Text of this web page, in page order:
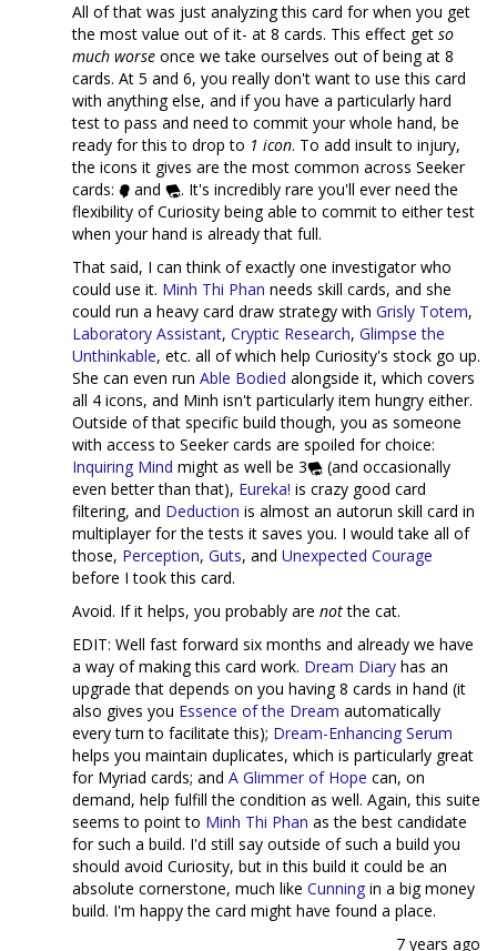
All of that was just analyzing this card for when you get
the most value out of it- at 8 cards. This effect get so
much worse once we take ourselves out of being at 8
cards. At 5 and 6, you really don't want to use this card
with anything else, and if you have a particularly hard
test to pass and need to commit your whole hand, be
ready for this to drop to 1 icon. To add insult to injury,
the icons it gives are the most common across Seeker
cards:
and
. It's incredibly rare you'll ever need the
flexibility of Curiosity being able to commit to either test
when your hand is already that full.
That said, I can think of exactly one investigator who
could use it. Minh Thi Phan needs skill cards, and she
could run a heavy card draw strategy with Grisly Totem,
Laboratory Assistant, Cryptic Research, Glimpse the
Unthinkable, etc. all of which help Curiosity's stock go up.
She can even run Able Bodied alongside it, which covers
all 4 icons, and Minh isn't particularly item hungry either.
Outside of that specific build though, you as someone
with access to Seeker cards are spoiled for choice:
Inquiring Mind might as well be 3
(and occasionally
even better than that), Eureka! is crazy good card
filtering, and Deduction is almost an autorun skill card in
multiplayer for the tests it saves you. I would take all of
those, Perception, Guts, and Unexpected Courage
before I took this card.
Avoid. If it helps, you probably are notthe cat.
EDIT: Well fast forward six months and already we have
a way of making this card work. Dream Diary has an
upgrade that depends on you having 8 cards in hand (it
also gives you Essence of the Dream automatically
every turn to facilitate this); Dream-Enhancing Serum
helps you maintain duplicates, which is particularly great
for Myriad cards; and A Glimmer of Hope can, on
demand, help fulfill the condition as well. Again, this suite
seems to point to Minh Thi Phan as the best candidate
for such a build. I'd still say outside of such a build you
should avoid Curiosity, but in this build it could be an
absolute cornerstone, much like Cunning in a big money
build. I'm happy the card might have found a place.
7 years ago